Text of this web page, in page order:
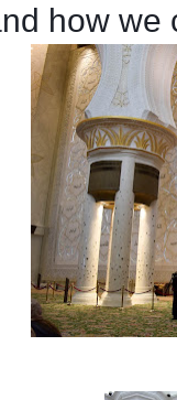
how we